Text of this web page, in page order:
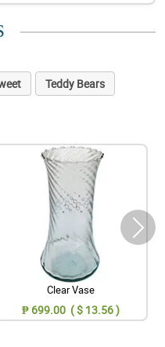
Teddy Bears
Clear Vase
₱ 699.00 ( $ 13.56 )